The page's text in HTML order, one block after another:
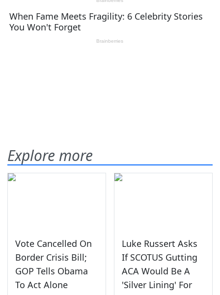
Explore more
Vote Cancelled On
Border Crisis Bill;
GOP Tells Obama
To Act Alone
Luke Russert Asks
If SCOTUS Gutting
ACA Would Be A
'Silver Lining' For